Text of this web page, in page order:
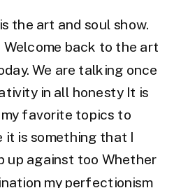
the art and soul show.
Welcome back to the art
We are talking once
in all honesty It is
favorite topics to
it is something that I
up against too Whether
my perfectionism